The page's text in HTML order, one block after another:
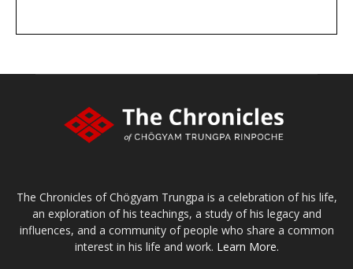
The Chronicles of Chögyam Trungpa is a celebration of his life,
an exploration of his teachings, a study of his legacy and
influences, and a community of people who share a common
interest in his life and work. Learn More.